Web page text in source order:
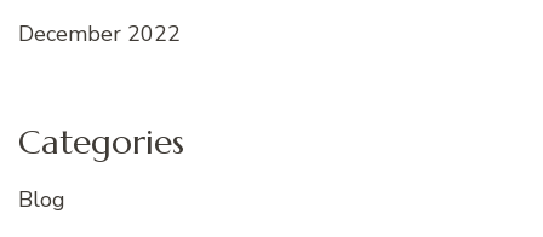
December 2022
Categories
Blog